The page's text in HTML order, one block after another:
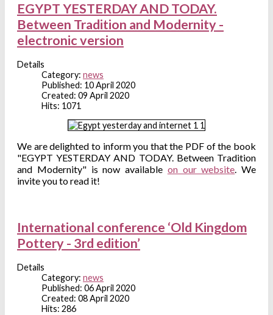
EGYPT YESTERDAY AND TODAY.
Between Tradition and Modernity -
electronic version
Details
Category: news
Published: 10 April 2020
Created: 09 April 2020
Hits: 1071
We are delighted to inform you that the PDF of the book
"EGYPT YESTERDAY AND TODAY. Between Tradition
and Modernity" is now available on our website . We
invite you to read it!
International conference ‘Old Kingdom
Pottery - 3rd edition’
Details
Category: news
Published: 06 April 2020
Created: 08 April 2020
Hits: 286